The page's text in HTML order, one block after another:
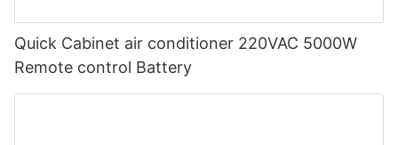
Quick Cabinet air conditioner 220VAC 5000W
Remote control Battery